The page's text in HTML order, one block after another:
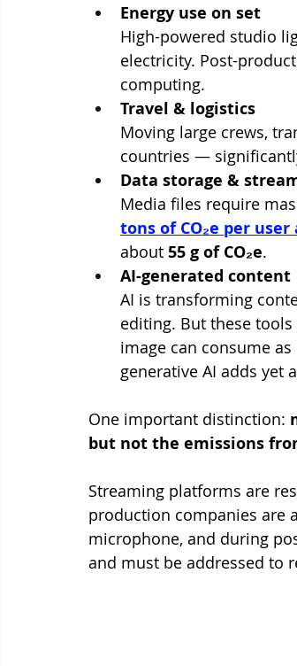
Energy use on set
High-powered studio
electricity. Post-
computing.
Travel & logistics
Moving large crews,
countries —
Data storage &
Media files require
tons of CO₂e per
about 55 g of CO₂e.
AI-generated content
AI is transforming
editing. But these
image can consume
generative AI adds yet
One important distinction:
but not the emissions
Streaming platforms are
production companies are
microphone, and during
and must be addressed to